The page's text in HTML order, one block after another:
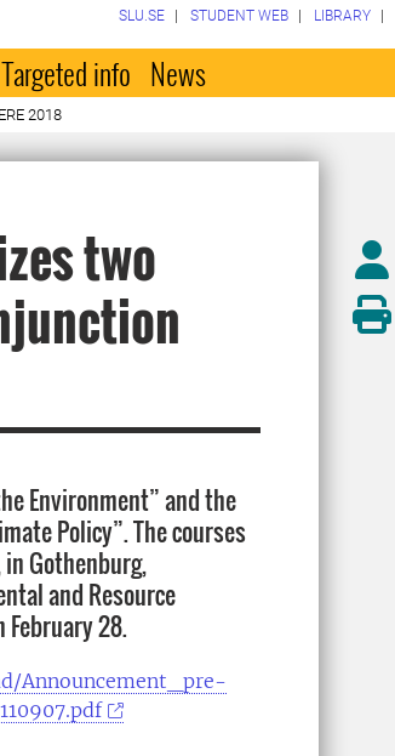
SLU.SE STUDENT WEB LIBRARY
Targeted info News
2018
two
Environment” and the
Policy”. The courses
Gothenburg,
and Resource
February 28.
Announcement_pre-